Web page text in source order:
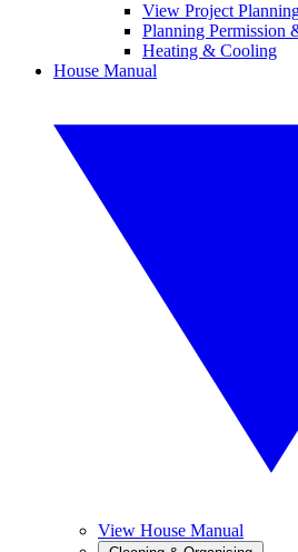
View Project
Planning Permission
Heating & Cooling
House Manual
View House Manual